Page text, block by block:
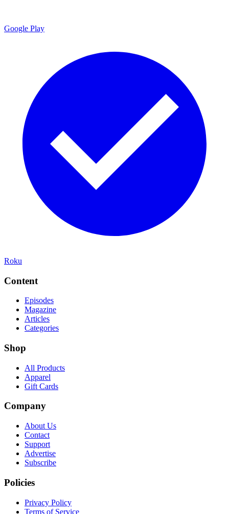
Google Play
Roku
Content
Episodes
Magazine
Articles
Categories
Shop
All Products
Apparel
Gift Cards
Company
About Us
Contact
Support
Advertise
Subscribe
Policies
Privacy Policy
Terms of Service